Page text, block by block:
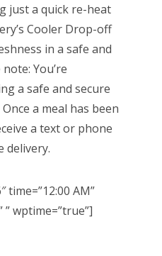
just a quick re-heat
Cooler Drop-off
in a safe and
You’re
a safe and secure
a meal has been
a text or phone
delivery.
time=”12:00 AM”
” wptime=”true”]